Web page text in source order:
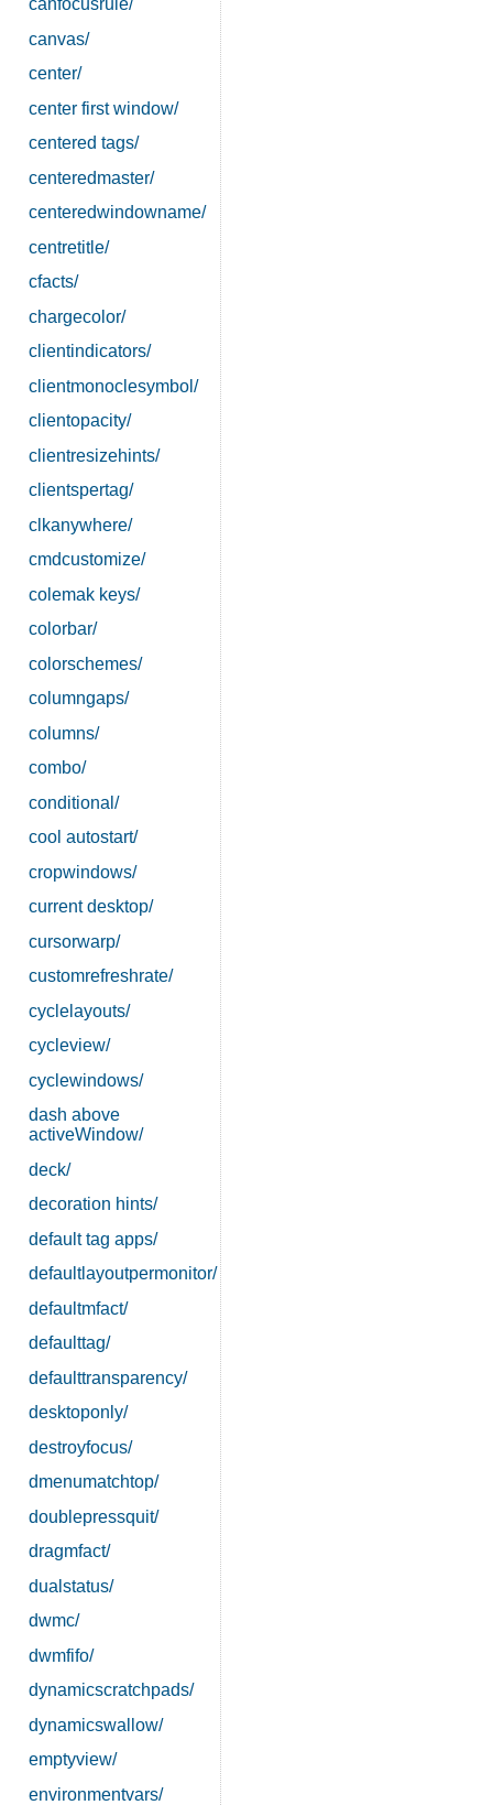
canfocusrule/
canvas/
center/
center first window/
centered tags/
centeredmaster/
centeredwindowname/
centretitle/
cfacts/
chargecolor/
clientindicators/
clientmonoclesymbol/
clientopacity/
clientresizehints/
clientspertag/
clkanywhere/
cmdcustomize/
colemak keys/
colorbar/
colorschemes/
columngaps/
columns/
combo/
conditional/
cool autostart/
cropwindows/
current desktop/
cursorwarp/
customrefreshrate/
cyclelayouts/
cycleview/
cyclewindows/
dash above
activeWindow/
deck/
decoration hints/
default tag apps/
defaultlayoutpermonitor/
defaultmfact/
defaulttag/
defaulttransparency/
desktoponly/
destroyfocus/
dmenumatchtop/
doublepressquit/
dragmfact/
dualstatus/
dwmc/
dwmfifo/
dynamicscratchpads/
dynamicswallow/
emptyview/
environmentvars/